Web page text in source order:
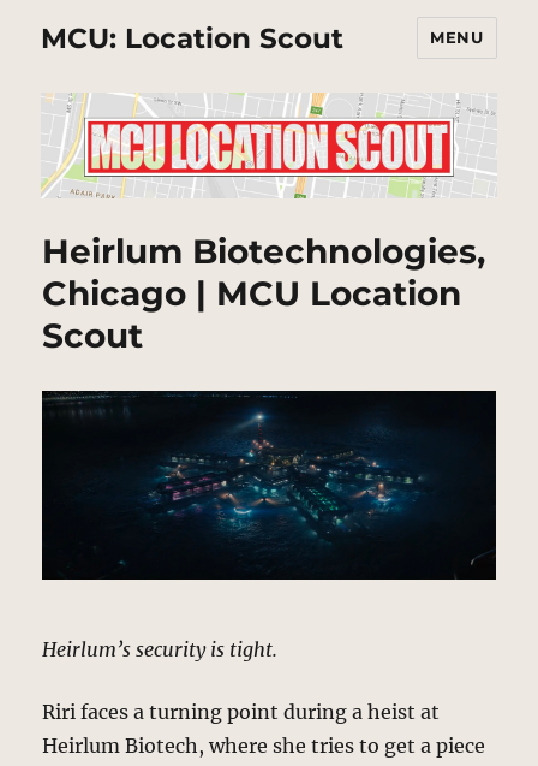
MCU: Location Scout MENU
Heirlum Biotechnologies,
Chicago | MCU Location
Scout
Heirlum’s security is tight.
Riri faces a turning point during a heist at
Heirlum Biotech, where she tries to get a piece